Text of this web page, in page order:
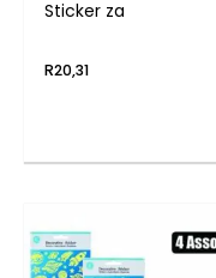
Sticker za
R20,31